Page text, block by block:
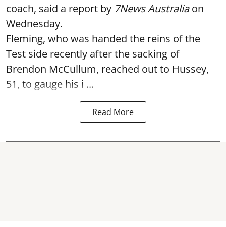
coach, said a report by 7News Australiaon
Wednesday.
Fleming, who was handed the reins of the
Test side recently after the sacking of
Brendon McCullum, reached out to Hussey,
51, to gauge his i ...
Read More